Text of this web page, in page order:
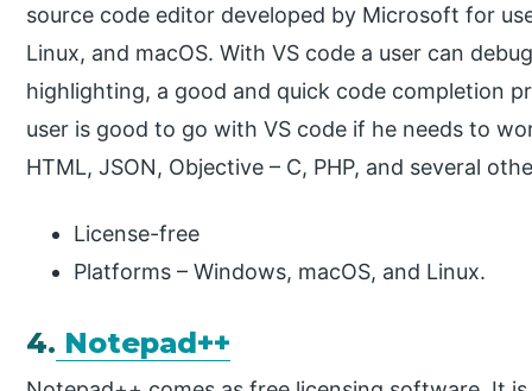
source code editor developed by Microsoft for
Linux, and macOS. With VS code a user can
highlighting, a good and quick code completion
user is good to go with VS code if he needs to
HTML, JSON, Objective – C, PHP, and several
License-free
Platforms – Windows, macOS, and Linux.
4. Notepad++